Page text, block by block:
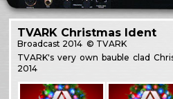
TVARK Christmas Ident
Broadcast 2014 © TVARK
TVARK's very own bauble clad
2014